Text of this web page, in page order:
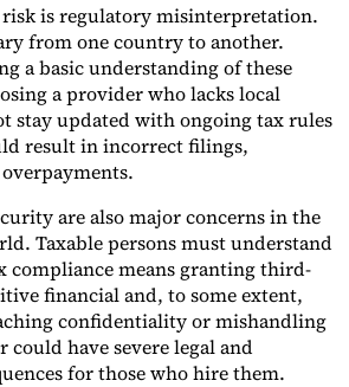
is regulatory misinterpretation.
from one country to another.
a basic understanding of these
a provider who lacks local
stay updated with ongoing tax rules
result in incorrect filings,
are also major concerns in the
Taxable persons must understand
compliance means granting third-
financial and, to some extent,
confidentiality or mishandling
have severe legal and
for those who hire them.